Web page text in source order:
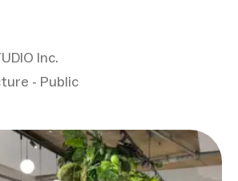
Inc.
- Public